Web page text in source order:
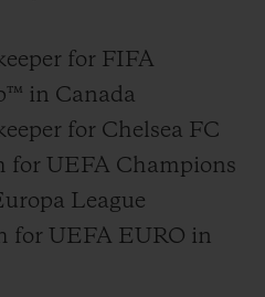
for FIFA
in Canada
for Chelsea FC
for UEFA Champions
League
for UEFA EURO in